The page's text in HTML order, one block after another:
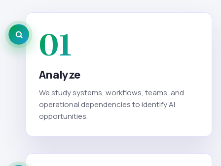
01
Analyze
We study systems, workflows, teams, and
operational dependencies to identify AI
opportunities.